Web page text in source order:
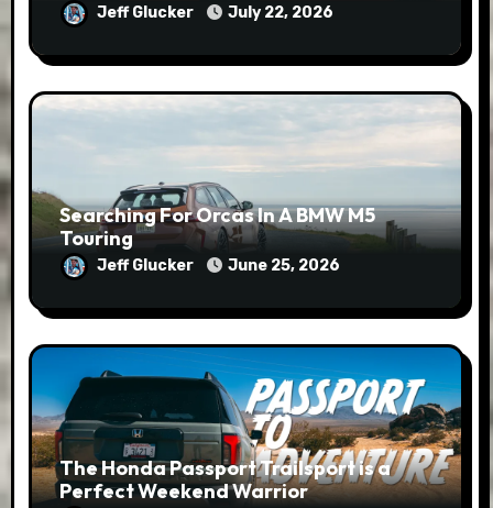
Jeff Glucker July 22, 2026
Searching For Orcas In A BMW M5
Touring
Jeff Glucker June 25, 2026
The Honda Passport Trailsport is a
Perfect Weekend Warrior